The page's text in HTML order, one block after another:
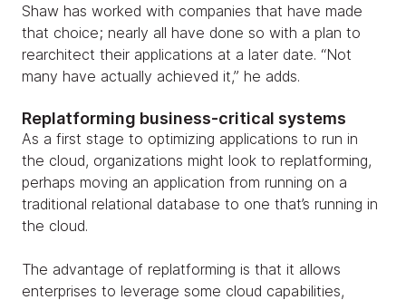
Shaw has worked with companies that have made
that choice; nearly all have done so with a plan to
rearchitect their applications at a later date. “Not
many have actually achieved it,” he adds.
Replatforming business-critical systems
As a first stage to optimizing applications to run in
the cloud, organizations might look to replatforming,
perhaps moving an application from running on a
traditional relational database to one that’s running in
the cloud.
The advantage of replatforming is that it allows
enterprises to leverage some cloud capabilities,